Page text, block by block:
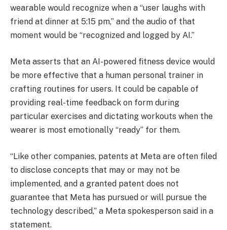
wearable would recognize when a “user laughs with
friend at dinner at 5:15 pm,” and the audio of that
moment would be “recognized and logged by AI.”
Meta asserts that an AI-powered fitness device would
be more effective that a human personal trainer in
crafting routines for users. It could be capable of
providing real-time feedback on form during
particular exercises and dictating workouts when the
wearer is most emotionally “ready” for them.
“Like other companies, patents at Meta are often filed
to disclose concepts that may or may not be
implemented, and a granted patent does not
guarantee that Meta has pursued or will pursue the
technology described,” a Meta spokesperson said in a
statement.